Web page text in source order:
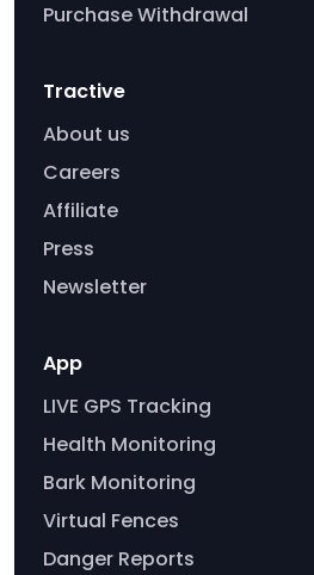
Purchase Withdrawal
Tractive
About us
Careers
Affiliate
Press
Newsletter
App
LIVE GPS Tracking
Health Monitoring
Bark Monitoring
Virtual Fences
Danger Reports